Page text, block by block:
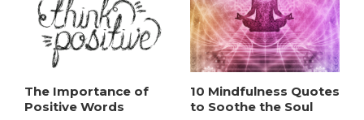
The Importance of
Positive Words
10 Mindfulness Quotes
to Soothe the Soul